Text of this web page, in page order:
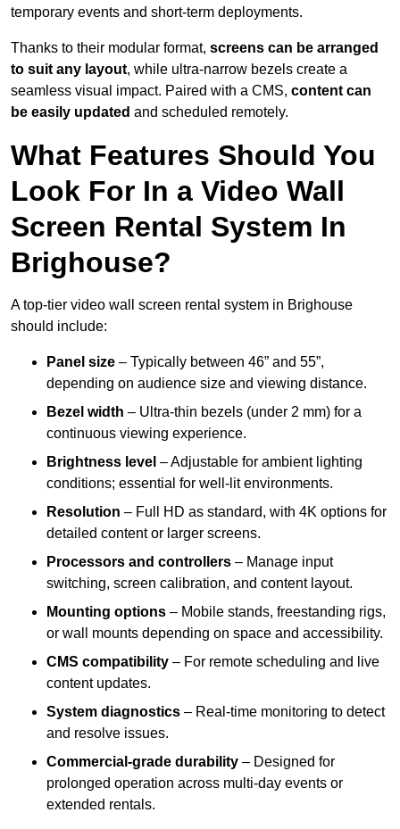
temporary events and short-term deployments.
Thanks to their modular format, screens can be arranged
to suit any layout, while ultra-narrow bezels create a
seamless visual impact. Paired with a CMS, content can
be easily updated and scheduled remotely.
What Features Should You
Look For In a Video Wall
Screen Rental System In
Brighouse?
A top-tier video wall screen rental system in Brighouse
should include:
Panel size – Typically between 46” and 55”,
depending on audience size and viewing distance.
Bezel width – Ultra-thin bezels (under 2 mm) for a
continuous viewing experience.
Brightness level – Adjustable for ambient lighting
conditions; essential for well-lit environments.
Resolution – Full HD as standard, with 4K options for
detailed content or larger screens.
Processors and controllers – Manage input
switching, screen calibration, and content layout.
Mounting options – Mobile stands, freestanding rigs,
or wall mounts depending on space and accessibility.
CMS compatibility – For remote scheduling and live
content updates.
System diagnostics – Real-time monitoring to detect
and resolve issues.
Commercial-grade durability – Designed for
prolonged operation across multi-day events or
extended rentals.